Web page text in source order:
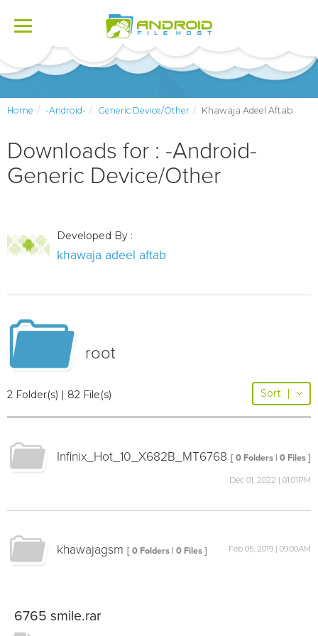
Toggle
Home -Android- Generic Device/Other Khawaja Adeel Aftab
Downloads for : -Android-
Generic Device/Other
Developed By :
khawaja adeel aftab
root
2 Folder(s) | 82 File(s) Sort |
Infinix_Hot_10_X682B_MT6768 [ 0 Folders | 0 Files ]
Dec 01, 2022 | 01:01PM
khawajagsm [ 0 Folders | 0 Files ] Feb 05, 2019 | 09:00AM
6765 smile.rar